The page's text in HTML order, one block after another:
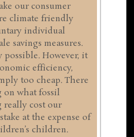
our consumer
climate friendly
individual
savings measures.
However, it
efficiency,
too cheap. There
on what fossil
really cost our
at the expense of
children.